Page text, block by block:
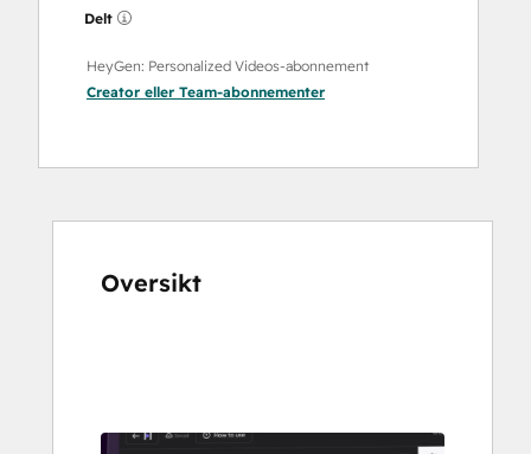
Delt
HeyGen: Personalized Videos-abonnement
Creator eller Team-abonnementer
Oversikt
vise